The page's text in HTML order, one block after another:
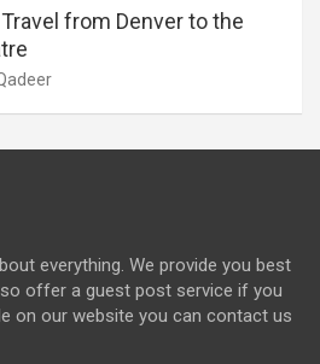
from Denver to the
everything. We provide you best
offer a guest post service if you
on our website you can contact us